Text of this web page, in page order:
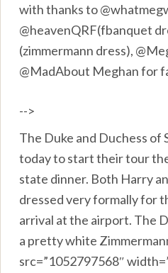
with thanks to
@heavenQRF(fbanquet
(zimmermann dress),
@MadAbout Meghan for
-->
The Duke and Duchess of
today to start their tour
state dinner. Both Harry
dressed very formally for
arrival at the airport. The
a pretty white
src=”1052797568″